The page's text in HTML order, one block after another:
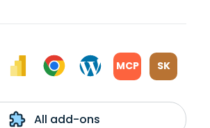
MCP SK
All add-ons